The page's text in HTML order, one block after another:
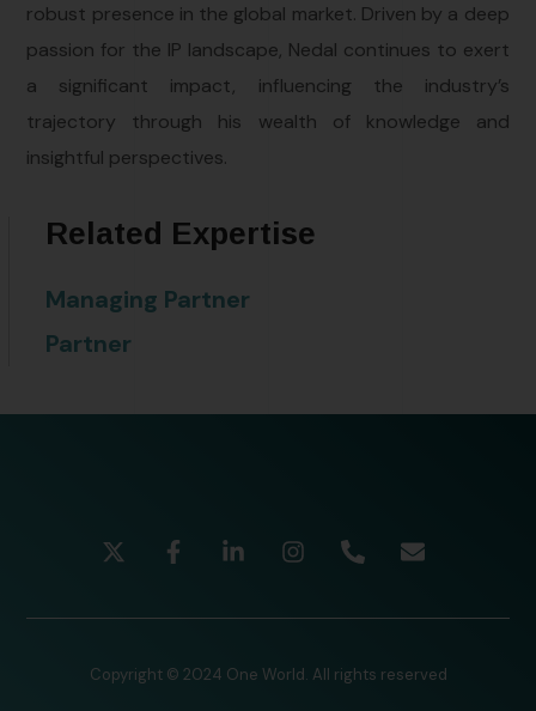
robust presence in the global market. Driven by a deep
passion for the IP landscape, Nedal continues to exert
a significant impact, influencing the industry’s
trajectory through his wealth of knowledge and
insightful perspectives.
Related Expertise
Managing Partner
Partner
Copyright © 2024 One World. All rights reserved